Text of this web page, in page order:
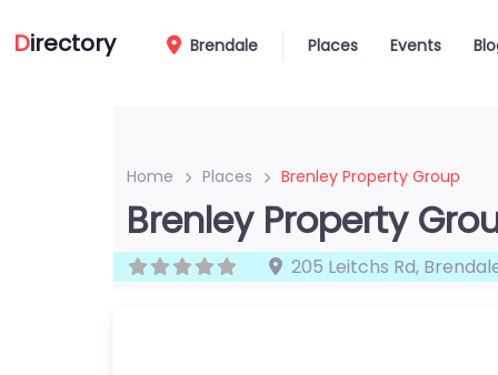
Directory Brendale Places Events
Home Places Brenley Property Group
Brenley Property
205 Leitchs Rd,